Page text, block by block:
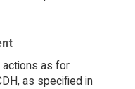
actions as for
as specified in